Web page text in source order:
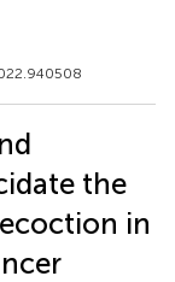
the
in